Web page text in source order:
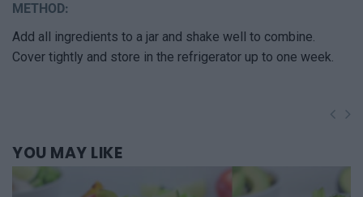
METHOD:
Add all ingredients to a jar and shake well to combine.
Cover tightly and store in the refrigerator up to one week.
YOU MAY LIKE